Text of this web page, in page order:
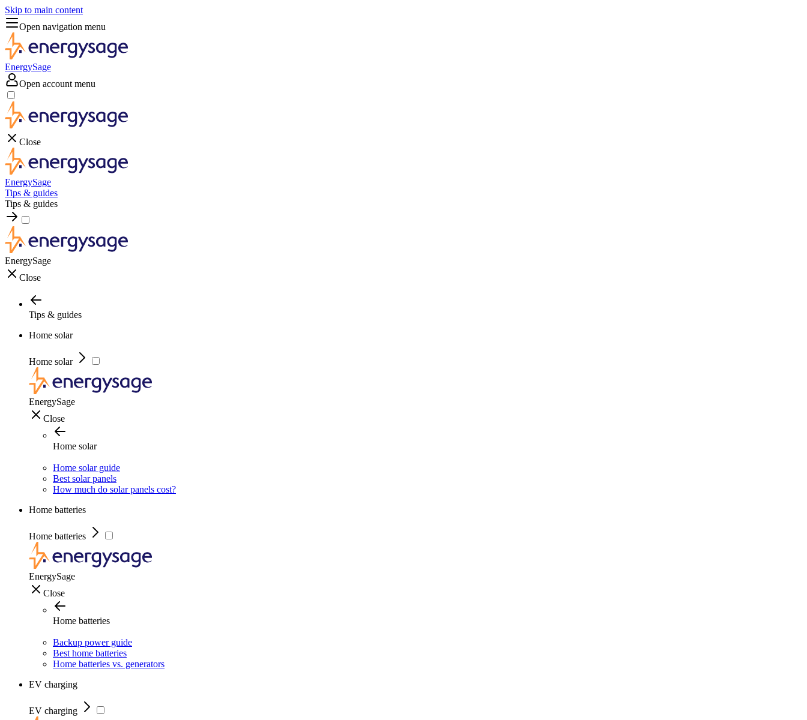
Skip to main content
Open navigation menu
EnergySage
Open account menu
Close
EnergySage
Tips & guides
Tips & guides
EnergySage
Close
Tips & guides
Home solar
Home solar
EnergySage
Close
Home solar
Home solar guide
Best solar panels
How much do solar panels cost?
Home batteries
Home batteries
EnergySage
Close
Home batteries
Backup power guide
Best home batteries
Home batteries vs. generators
EV charging
EV charging